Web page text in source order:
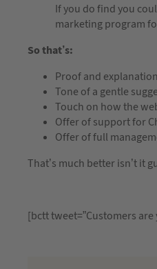
If you do find you
marketing program
So that’s:
Proof and
Tone of a gentle
Touch on how the
Offer of support for
Offer of full
That’s much better isn’t it
[bctt tweet=”Customers